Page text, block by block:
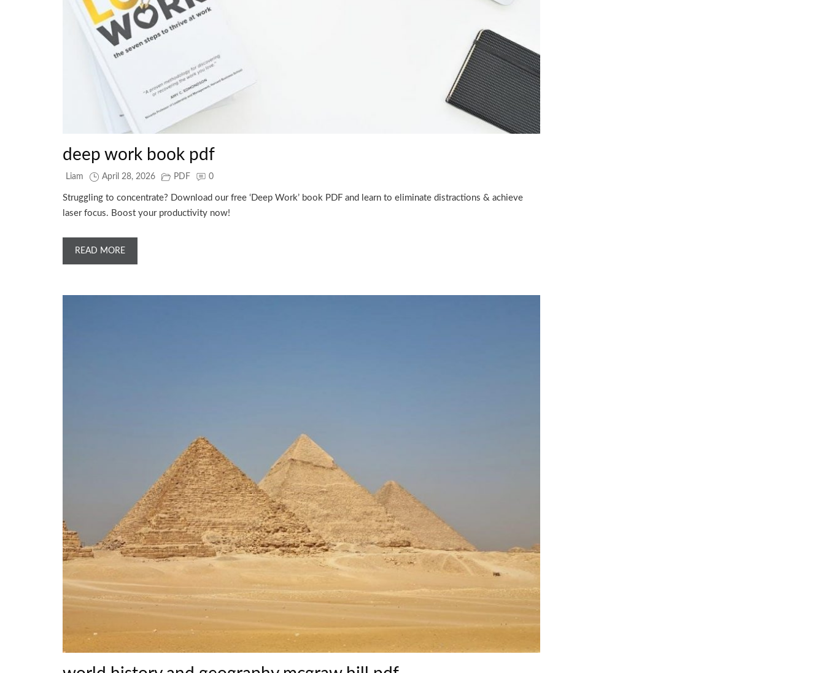
deep work book pdf
Liam April 28, 2026 PDF 0
Struggling to concentrate? Download our free ‘Deep Work’ book PDF and learn to eliminate distractions & achieve
laser focus. Boost your productivity now!
READ MORE